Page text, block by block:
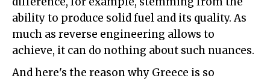
ability to produce solid fuel and its quality. As
much as reverse engineering allows to
achieve, it can do nothing about such nuances.
And here's the reason why Greece is so